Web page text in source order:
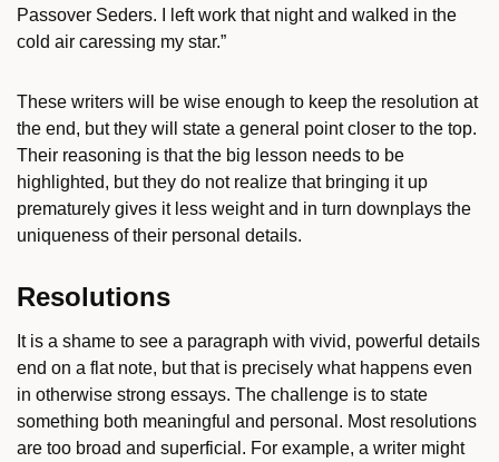
Passover Seders. I left work that night and walked in the
cold air caressing my star.”
These writers will be wise enough to keep the resolution at
the end, but they will state a general point closer to the top.
Their reasoning is that the big lesson needs to be
highlighted, but they do not realize that bringing it up
prematurely gives it less weight and in turn downplays the
uniqueness of their personal details.
Resolutions
It is a shame to see a paragraph with vivid, powerful details
end on a flat note, but that is precisely what happens even
in otherwise strong essays. The challenge is to state
something both meaningful and personal. Most resolutions
are too broad and superficial. For example, a writer might